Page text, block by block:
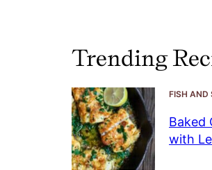
Trending
FISH AND
Baked
with